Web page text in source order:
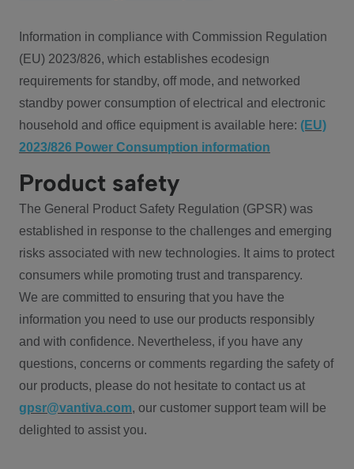
Information in compliance with Commission Regulation
(EU) 2023/826, which establishes ecodesign
requirements for standby, off mode, and networked
standby power consumption of electrical and electronic
household and office equipment is available here: (EU)
2023/826 Power Consumption information
Product safety
The General Product Safety Regulation (GPSR) was
established in response to the challenges and emerging
risks associated with new technologies. It aims to protect
consumers while promoting trust and transparency.
We are committed to ensuring that you have the
information you need to use our products responsibly
and with confidence. Nevertheless, if you have any
questions, concerns or comments regarding the safety of
our products, please do not hesitate to contact us at
gpsr@vantiva.com, our customer support team will be
delighted to assist you.